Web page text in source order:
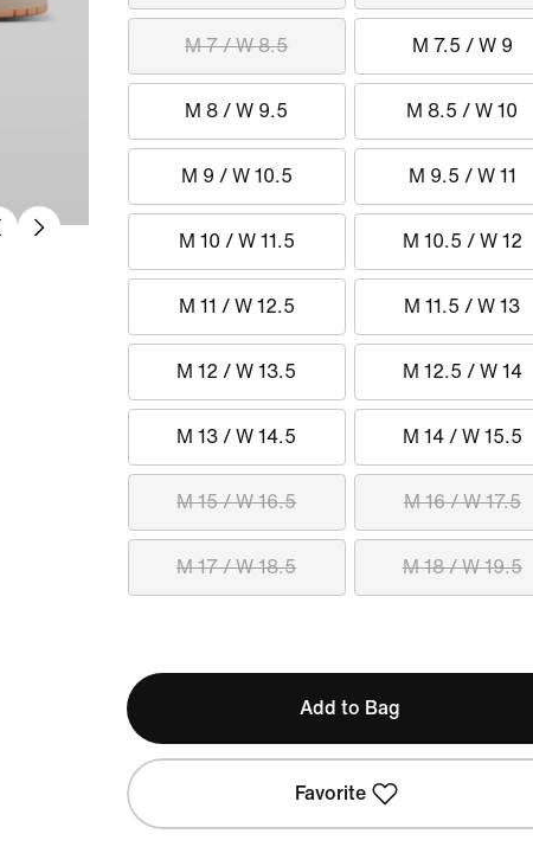
M 7 / W 8.5 M 7.5 / W 9
M 8 / W 9.5 M 8.5 / W 10
M 9 / W 10.5 M 9.5 / W 11
M 10 / W 11.5 M 10.5 / W 12
M 11 / W 12.5 M 11.5 / W 13
M 12 / W 13.5 M 12.5 / W 14
M 13 / W 14.5 M 14 / W 15.5
M 15 / W 16.5 M 16 / W 17.5
M 17 / W 18.5 M 18 / W 19.5
Add to Bag
Favorite